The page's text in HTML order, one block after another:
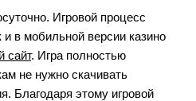
Игровой процесс
и в мобильной версии казино
сайт. Игра полностью
не нужно скачивать
Благодаря этому игровой